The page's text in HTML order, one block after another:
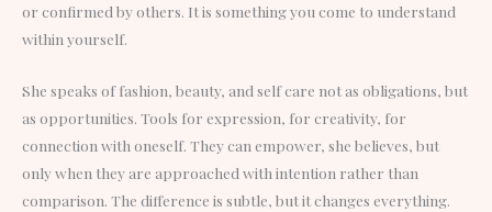
or confirmed by others. It is something you come to understand
within yourself.
She speaks of fashion, beauty, and self care not as obligations, but
as opportunities. Tools for expression, for creativity, for
connection with oneself. They can empower, she believes, but
only when they are approached with intention rather than
comparison. The difference is subtle, but it changes everything.